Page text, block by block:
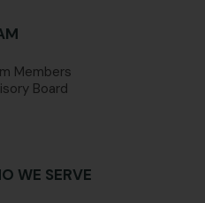
Members
Board
WE SERVE